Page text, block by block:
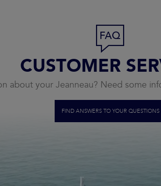
CUSTOMER
about your Jeanneau? Need some
FIND ANSWERS TO YOUR QUESTIONS